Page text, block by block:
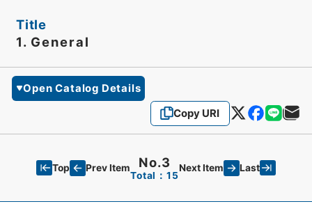
Title
1. General
Open Catalog Details
Copy URI
Top Prev Item No.3
Total：15
Next Item Last